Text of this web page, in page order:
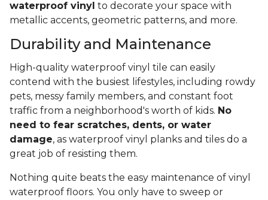
waterproof vinyl to decorate your space with
metallic accents, geometric patterns, and more.
Durability and Maintenance
High-quality waterproof vinyl tile can easily
contend with the busiest lifestyles, including rowdy
pets, messy family members, and constant foot
traffic from a neighborhood's worth of kids. No
need to fear scratches, dents, or water
damage, as waterproof vinyl planks and tiles do a
great job of resisting them.
Nothing quite beats the easy maintenance of vinyl
waterproof floors. You only have to sweep or